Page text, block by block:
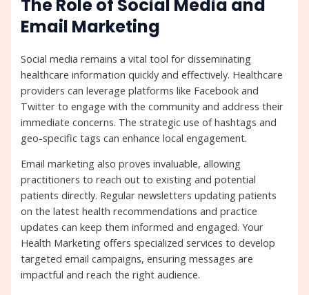
The Role of Social Media and
Email Marketing
Social media remains a vital tool for disseminating
healthcare information quickly and effectively. Healthcare
providers can leverage platforms like Facebook and
Twitter to engage with the community and address their
immediate concerns. The strategic use of hashtags and
geo-specific tags can enhance local engagement.
Email marketing also proves invaluable, allowing
practitioners to reach out to existing and potential
patients directly. Regular newsletters updating patients
on the latest health recommendations and practice
updates can keep them informed and engaged. Your
Health Marketing offers specialized services to develop
targeted email campaigns, ensuring messages are
impactful and reach the right audience.